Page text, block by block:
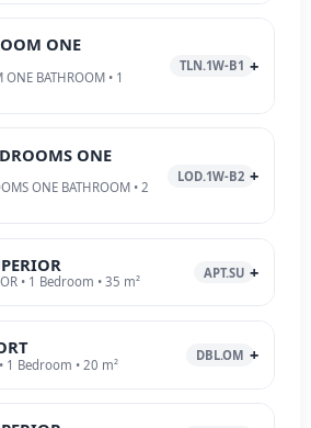
ONE
ONE BATHROOM • 1
TLN.1W-B1
ONE
ONE BATHROOM • 2
LOD.1W-B2
• 1 Bedroom • 35 m²
APT.SU
1 Bedroom • 20 m²
DBL.OM